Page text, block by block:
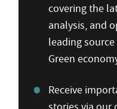
covering the
analysis, and
leading
Green
Receive